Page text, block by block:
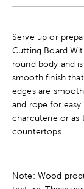
Serve up or
Cutting Board
round body and
smooth finish
edges are
and rope for
charcuterie or as
countertops.
Note: Wood